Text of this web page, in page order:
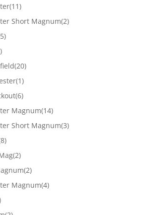
(11)
Short Magnum(2)
(20)
(1)
(6)
Magnum(14)
Short Magnum(3)
(2)
(2)
Magnum(4)